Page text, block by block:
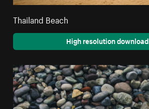
Thailand Beach
High resolution download